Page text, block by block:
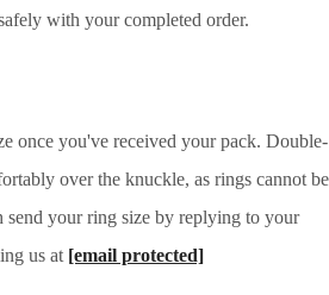
with your completed order.
once you've received your pack. Double-
over the knuckle, as rings cannot be
send your ring size by replying to your
us at [email protected]